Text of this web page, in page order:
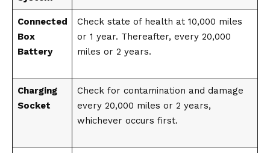
Connected
Box
Battery
Check state of health at 10,000 miles
or 1 year. Thereafter, every 20,000
miles or 2 years.
Charging
Socket
Check for contamination and damage
every 20,000 miles or 2 years,
whichever occurs first.